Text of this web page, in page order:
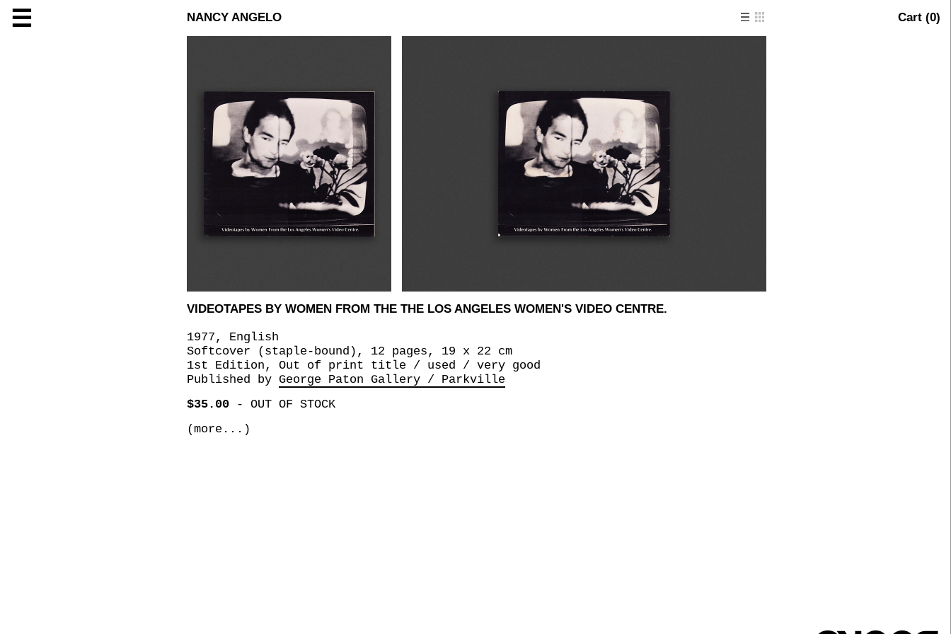
☰ Cart (0)
NANCY ANGELO
VIDEOTAPES BY WOMEN FROM THE THE LOS ANGELES WOMEN'S VIDEO CENTRE.
1977, English
Softcover (staple-bound), 12 pages, 19 x 22 cm
1st Edition, Out of print title / used / very good
Published by George Paton Gallery / Parkville
$35.00- OUT OF STOCK
(more...)